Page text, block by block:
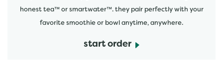
honest tea™ or smartwater™. they pair perfectly with your
favorite smoothie or bowl anytime, anywhere.
start order